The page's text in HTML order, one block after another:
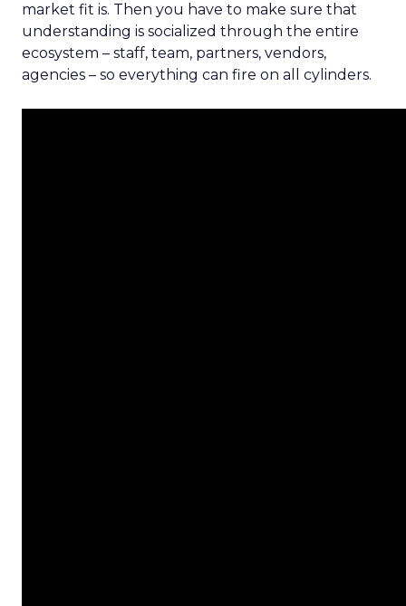
market fit is. Then you have to make sure that
understanding is socialized through the entire
ecosystem – staff, team, partners, vendors,
agencies – so everything can fire on all cylinders.